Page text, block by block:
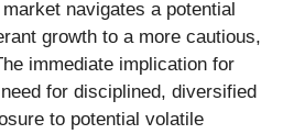
navigates a potential
growth to a more cautious,
immediate implication for
for disciplined, diversified
to potential volatile